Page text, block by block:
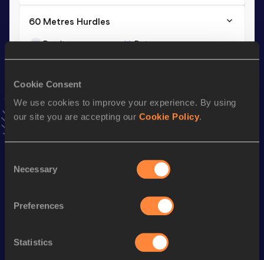
Cookie Consent
We use cookies to improve your experience. By using
our site you are accepting our Cookie Policy.
Selection
Necessary
Preferences
Statistics
60 Metres Hurdles
Result
7.84=
Date
03 FEB 2018
Season’s bests ( 2023
Looking for another athlete?
Watch & listen